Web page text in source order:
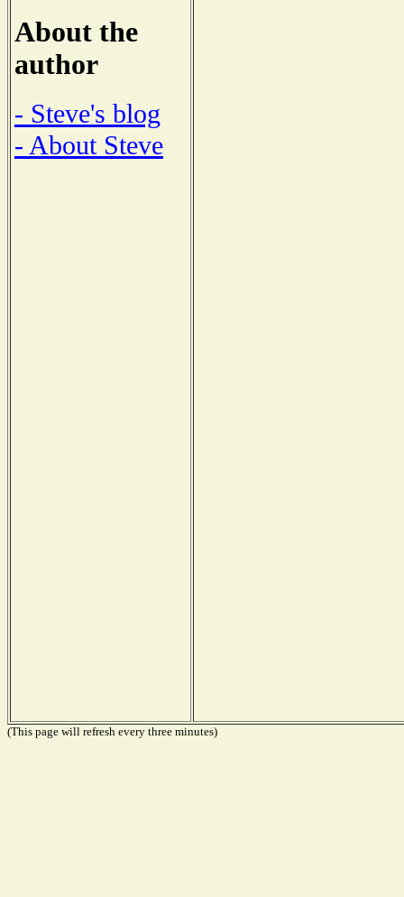
About the
author
- Steve's blog
- About Steve
(This page will refresh every three minutes)